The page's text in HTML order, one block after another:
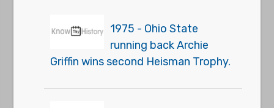
1975 - Ohio State
running back Archie
Griffin wins second Heisman Trophy.